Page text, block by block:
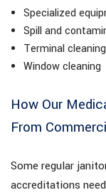
Specialized
Spill and
Terminal cleaning
Window cleaning
How Our
From
Some regular
accreditations